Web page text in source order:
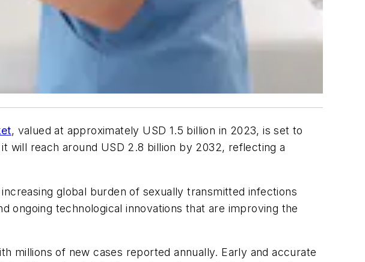
, valued at approximately USD 1.5 billion in 2023, is set to
will reach around USD 2.8 billion by 2032, reflecting a
global burden of sexually transmitted infections
ongoing technological innovations that are improving the
millions of new cases reported annually. Early and accurate